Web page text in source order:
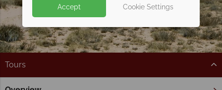
Tours
Accept Cookie Settings